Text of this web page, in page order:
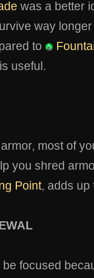
was a better
way
to
useful.
most of
you shred
Point, adds up
be focused